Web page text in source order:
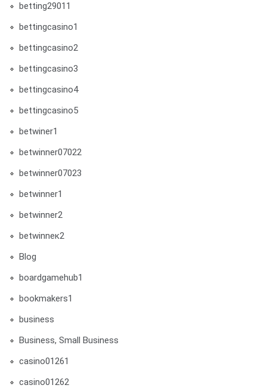
betting29011
bettingcasino1
bettingcasino2
bettingcasino3
bettingcasino4
bettingcasino5
betwiner1
betwinner07022
betwinner07023
betwinner1
betwinner2
betwinneк2
Blog
boardgamehub1
bookmakers1
business
Business, Small Business
casino01261
casino01262